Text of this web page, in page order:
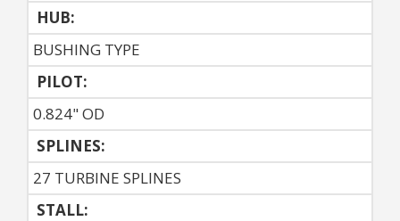
HUB:
BUSHING TYPE
PILOT:
0.824" OD
SPLINES:
27 TURBINE SPLINES
STALL: